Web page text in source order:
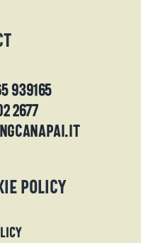
939165
2677
Policy